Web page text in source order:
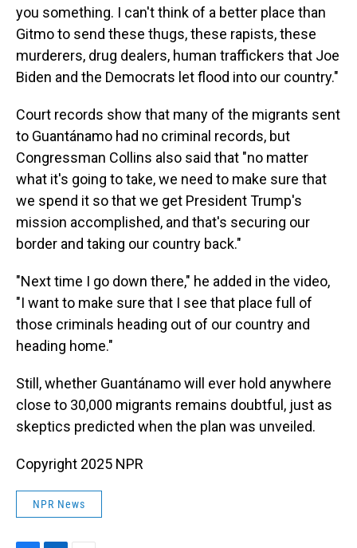
you something. I can't think of a better place than
Gitmo to send these thugs, these rapists, these
murderers, drug dealers, human traffickers that Joe
Biden and the Democrats let flood into our country."
Court records show that many of the migrants sent
to Guantánamo had no criminal records, but
Congressman Collins also said that "no matter
what it's going to take, we need to make sure that
we spend it so that we get President Trump's
mission accomplished, and that's securing our
border and taking our country back."
"Next time I go down there," he added in the video,
"I want to make sure that I see that place full of
those criminals heading out of our country and
heading home."
Still, whether Guantánamo will ever hold anywhere
close to 30,000 migrants remains doubtful, just as
skeptics predicted when the plan was unveiled.
Copyright 2025 NPR
NPR News